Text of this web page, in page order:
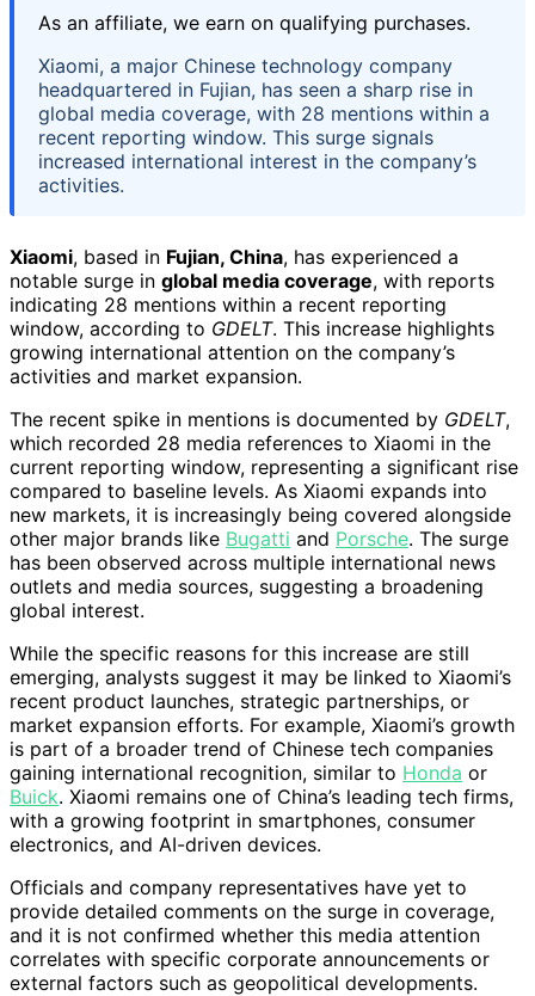
As an affiliate, we earn on qualifying purchases.
Xiaomi, a major Chinese technology company
headquartered in Fujian, has seen a sharp rise in
global media coverage, with 28 mentions within a
recent reporting window. This surge signals
increased international interest in the company’s
activities.
Xiaomi, based in Fujian, China, has experienced a
notable surge in global media coverage, with reports
indicating 28 mentions within a recent reporting
window, according to GDELT. This increase highlights
growing international attention on the company’s
activities and market expansion.
The recent spike in mentions is documented by GDELT,
which recorded 28 media references to Xiaomi in the
current reporting window, representing a significant rise
compared to baseline levels. As Xiaomi expands into
new markets, it is increasingly being covered alongside
other major brands like Bugatti and Porsche. The surge
has been observed across multiple international news
outlets and media sources, suggesting a broadening
global interest.
While the specific reasons for this increase are still
emerging, analysts suggest it may be linked to Xiaomi’s
recent product launches, strategic partnerships, or
market expansion efforts. For example, Xiaomi’s growth
is part of a broader trend of Chinese tech companies
gaining international recognition, similar to Honda or
Buick. Xiaomi remains one of China’s leading tech firms,
with a growing footprint in smartphones, consumer
electronics, and AI-driven devices.
Officials and company representatives have yet to
provide detailed comments on the surge in coverage,
and it is not confirmed whether this media attention
correlates with specific corporate announcements or
external factors such as geopolitical developments.